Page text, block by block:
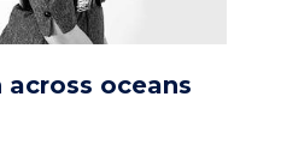
oceans